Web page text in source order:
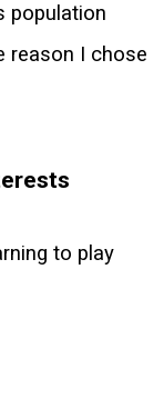
population
reason I chose
to play